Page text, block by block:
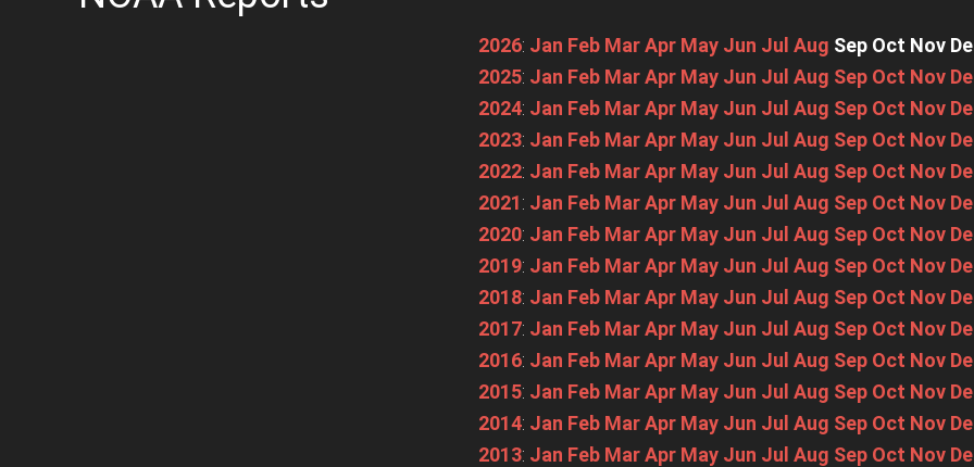
2026: Jan Feb Mar Apr May Jun Jul Aug Sep Oct Nov
2025: Jan Feb Mar Apr May Jun Jul Aug Sep Oct Nov
2024: Jan Feb Mar Apr May Jun Jul Aug Sep Oct Nov
2023: Jan Feb Mar Apr May Jun Jul Aug Sep Oct Nov
2022: Jan Feb Mar Apr May Jun Jul Aug Sep Oct Nov
2021: Jan Feb Mar Apr May Jun Jul Aug Sep Oct Nov
2020: Jan Feb Mar Apr May Jun Jul Aug Sep Oct Nov
2019: Jan Feb Mar Apr May Jun Jul Aug Sep Oct Nov
2018: Jan Feb Mar Apr May Jun Jul Aug Sep Oct Nov
2017: Jan Feb Mar Apr May Jun Jul Aug Sep Oct Nov
2016: Jan Feb Mar Apr May Jun Jul Aug Sep Oct Nov
2015: Jan Feb Mar Apr May Jun Jul Aug Sep Oct Nov
2014: Jan Feb Mar Apr May Jun Jul Aug Sep Oct Nov
2013: Jan Feb Mar Apr May Jun Jul Aug Sep Oct Nov